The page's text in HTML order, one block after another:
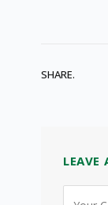
SHARE.
LEAVE